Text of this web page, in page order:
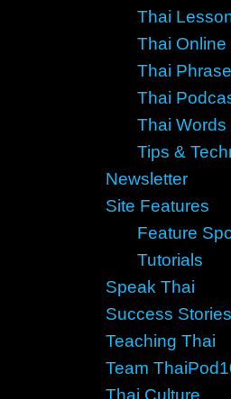
Thai
Thai Online
Thai
Thai
Thai Words
Tips &
Newsletter
Site Features
Feature
Tutorials
Speak Thai
Success Stories
Teaching Thai
Team
Thai Culture